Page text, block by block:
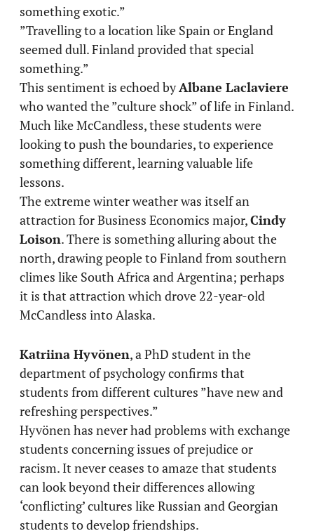
something exotic.”
”Travelling to a location like Spain or England
seemed dull. Finland provided that special
something.”
This sentiment is echoed byAlbane Laclaviere
who wanted the ”culture shock” of life in Finland.
Much like McCandless, these students were
looking to push the boundaries, to experience
something different, learning valuable life
lessons.
The extreme winter weather was itself an
attraction for Business Economics major,Cindy
Loison. There is something alluring about the
north, drawing people to Finland from southern
climes like South Africa and Argentina; perhaps
it is that attraction which drove 22-year-old
McCandless into Alaska.
Katriina Hyvönen, a PhD student in the
department of psychology confirms that
students from different cultures ”have new and
refreshing perspectives.”
Hyvönen has never had problems with exchange
students concerning issues of prejudice or
racism. It never ceases to amaze that students
can look beyond their differences allowing
‘conflicting’ cultures like Russian and Georgian
students to develop friendships.